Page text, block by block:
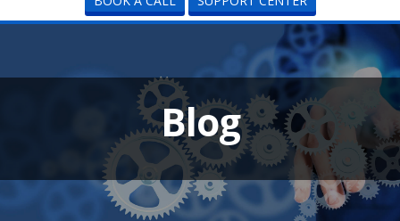
Blog